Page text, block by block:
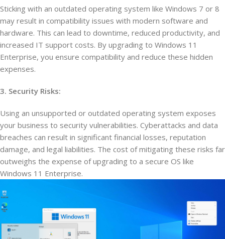
Sticking with an outdated operating system like Windows 7 or 8
may result in compatibility issues with modern software and
hardware. This can lead to downtime, reduced productivity, and
increased IT support costs. By upgrading to Windows 11
Enterprise, you ensure compatibility and reduce these hidden
expenses.
3. Security Risks:
Using an unsupported or outdated operating system exposes
your business to security vulnerabilities. Cyberattacks and data
breaches can result in significant financial losses, reputation
damage, and legal liabilities. The cost of mitigating these risks far
outweighs the expense of upgrading to a secure OS like
Windows 11 Enterprise.